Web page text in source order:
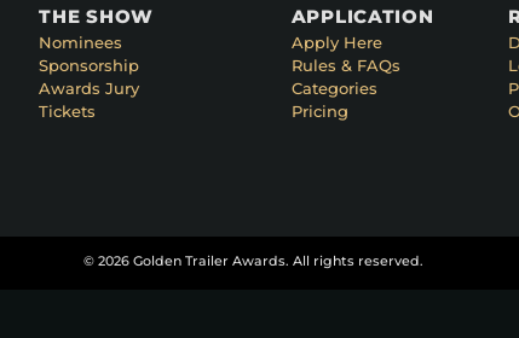
THE SHOW
Nominees
Sponsorship
Awards Jury
Tickets
APPLICATION
Apply Here
Rules & FAQs
Categories
Pricing
© 2026 Golden Trailer Awards. All rights reserved.